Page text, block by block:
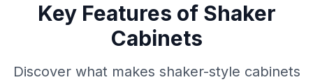
Key Features of Shaker
Cabinets
Discover what makes shaker-style cabinets